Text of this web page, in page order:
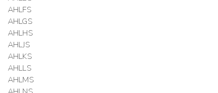
AHLFS
AHLGS
AHLHS
AHLJS
AHLKS
AHLLS
AHLMS